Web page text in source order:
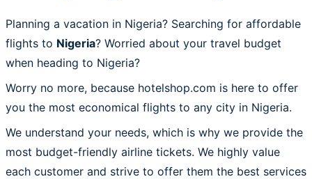
Planning a vacation in Nigeria? Searching for affordable
flights to Nigeria? Worried about your travel budget
when heading to Nigeria?
Worry no more, because hotelshop.com is here to offer
you the most economical flights to any city in Nigeria.
We understand your needs, which is why we provide the
most budget-friendly airline tickets. We highly value
each customer and strive to offer them the best services